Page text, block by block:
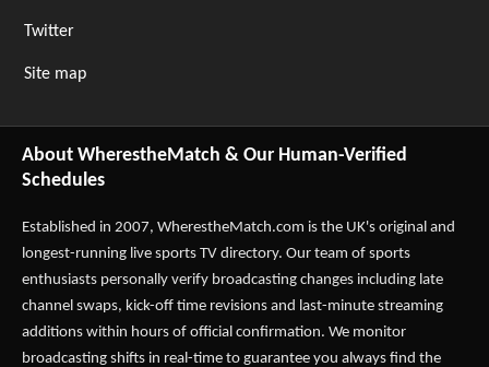
Twitter
Site map
About WherestheMatch & Our Human-Verified
Schedules
Established in 2007, WherestheMatch.com is the UK's original and
longest-running live sports TV directory. Our team of sports
enthusiasts personally verify broadcasting changes including late
channel swaps, kick-off time revisions and last-minute streaming
additions within hours of official confirmation. We monitor
broadcasting shifts in real-time to guarantee you always find the